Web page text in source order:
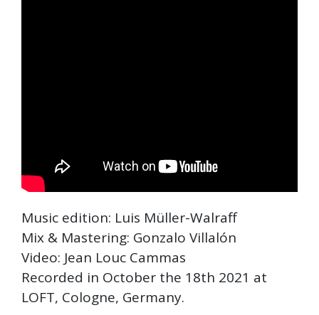
Music edition: Luis Müller-Walraff
Mix & Mastering: Gonzalo Villalón
Video: Jean Louc Cammas
Recorded in October the 18th 2021 at
LOFT, Cologne, Germany.